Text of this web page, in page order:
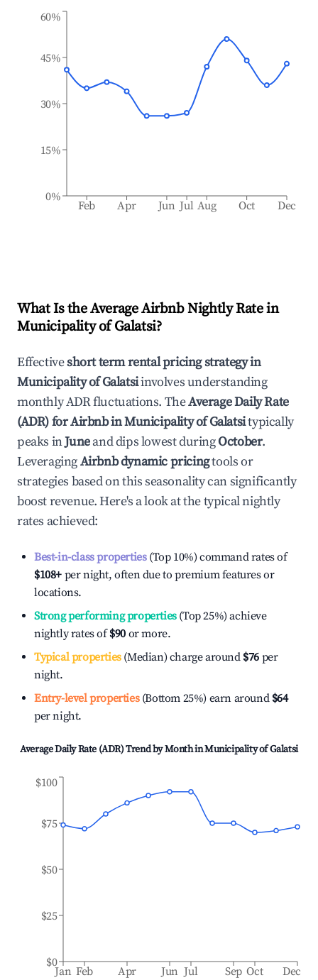
Feb Apr Jun Jul Aug Oct Dec
0%
15%
30%
45%
60%
What Is the Average Airbnb Nightly Rate in
Municipality of Galatsi?
Effectiveshort term rental pricing strategy in
Municipality of Galatsiinvolves understanding
monthly ADR fluctuations. TheAverage Daily Rate
(ADR) for Airbnb inMunicipality of Galatsitypically
peaks inJuneand dips lowest duringOctober.
LeveragingAirbnb dynamic pricingtools or
strategies based on this seasonality can significantly
boost revenue. Here's a look at the typical nightly
rates achieved:
Best-in-class properties(Top 10%) command rates of
$108+ per night, often due to premium features or
locations.
Strong performing properties(Top 25%) achieve
nightly rates of$90 or more.
Typical properties(Median) charge around $76 per
night.
Entry-level properties(Bottom 25%) earn around $64
per night.
Average Daily Rate (ADR) Trend by Month inMunicipality of Galatsi
Jan Feb Apr Jun Jul Sep Oct Dec
$0
$25
$50
$75
$100